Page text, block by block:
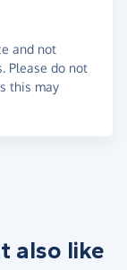
and not
Please do not
this may
also like